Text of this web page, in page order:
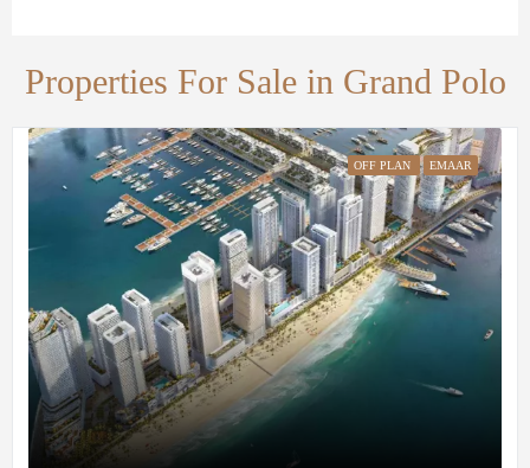
Properties For Sale in Grand Polo
OFF PLAN EMAAR